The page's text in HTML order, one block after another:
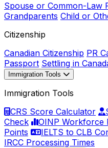
Spouse or Common-Law
Grandparents Child or
Citizenship
Canadian Citizenship PR
Passport Settling in
Immigration Tools
Immigration Tools
CRS Score Calculator
Check
OINP Workforce
Points
IELTS to CLB
IRCC Processing Times